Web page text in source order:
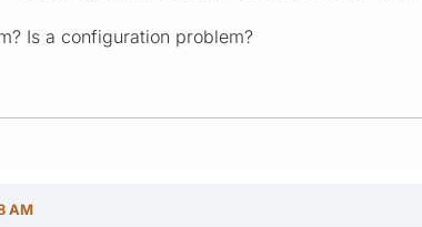
Is a configuration problem?
AM